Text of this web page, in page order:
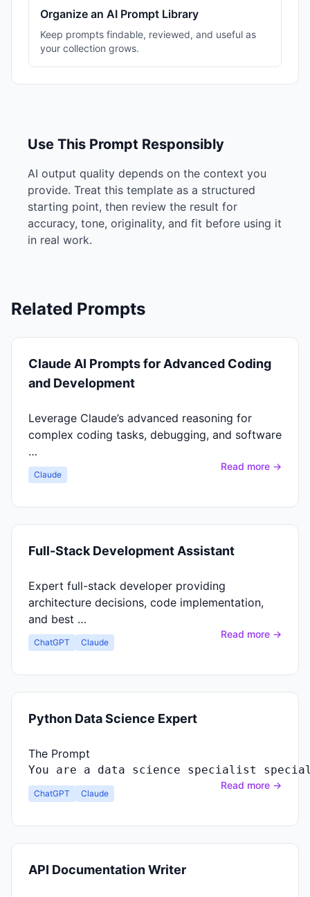
Organize an AI Prompt Library
Keep prompts findable, reviewed, and useful as
your collection grows.
Use This Prompt Responsibly
AI output quality depends on the context you
provide. Treat this template as a structured
starting point, then review the result for
accuracy, tone, originality, and fit before using it
in real work.
Related Prompts
Claude AI Prompts for Advanced Coding
and Development
Leverage Claude’s advanced reasoning for
complex coding tasks, debugging, and software
…
Claude
Read more →
Full-Stack Development Assistant
Expert full-stack developer providing
architecture decisions, code implementation,
and best …
ChatGPT Claude
Read more →
Python Data Science Expert
The Prompt
You are a data science specialist
ChatGPT Claude
Read more →
API Documentation Writer